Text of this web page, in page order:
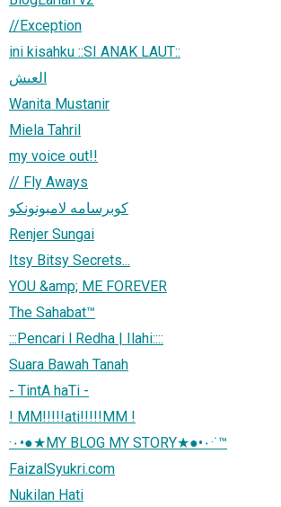
//Exception
ini kisahku ::SI ANAK LAUT::
العىش
Wanita Mustanir
Miela Tahril
my voice out!!
// Fly Aways
كوبرسامه لامبونونكو
Renjer Sungai
Itsy Bitsy Secrets...
YOU &amp; ME FOREVER
The Sahabat™
:::Pencari l Redha | Ilahi::::
Suara Bawah Tanah
- TintA haTi -
! MM!!!!!ati!!!!!MM !
·٠•●★MY BLOG MY STORY★●•٠·˙™
FaizalSyukri.com
Nukilan Hati